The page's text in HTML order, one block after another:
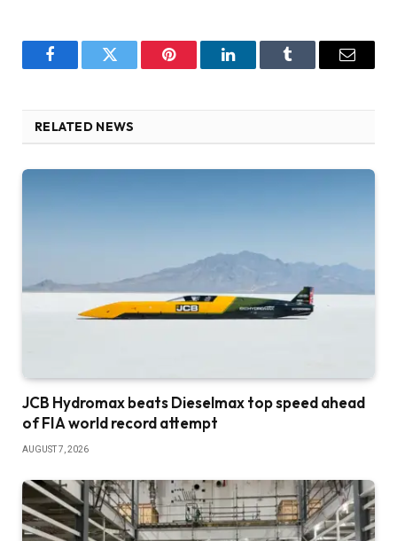
FacebookTwitter Pinterest LinkedInTumblr Email
RELATED NEWS
JCB Hydromax beats Dieselmax top speed ahead
of FIA world record attempt
AUGUST 7, 2026